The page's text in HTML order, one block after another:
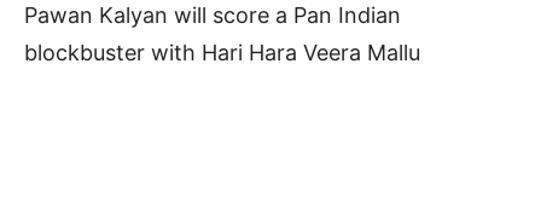
Pawan Kalyan will score a Pan Indian
blockbuster with Hari Hara Veera Mallu